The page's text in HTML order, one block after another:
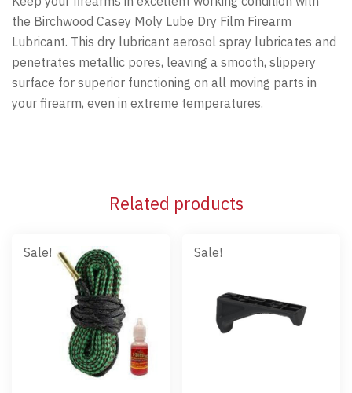
the Birchwood Casey Moly Lube Dry Film Firearm
Lubricant. This dry lubricant aerosol spray lubricates and
penetrates metallic pores, leaving a smooth, slippery
surface for superior functioning on all moving parts in
your firearm, even in extreme temperatures.
Related products
Sale! Sale!